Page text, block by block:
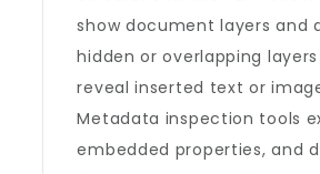
show document layers and
hidden or overlapping
reveal inserted text or
Metadata inspection tools
embedded properties, and